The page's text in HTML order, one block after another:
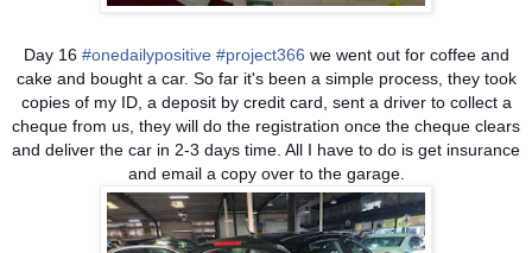
Day 16 #onedailypositive #project366 we went out for coffee and
cake and bought a car. So far it's been a simple process, they took
copies of my ID, a deposit by credit card, sent a driver to collect a
cheque from us, they will do the registration once the cheque clears
and deliver the car in 2-3 days time. All I have to do is get insurance
and email a copy over to the garage.